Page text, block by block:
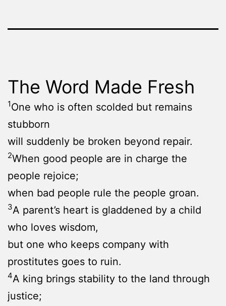
The Word Made Fresh
1One who is often scolded but remains
stubborn
will suddenly be broken beyond repair.
2When good people are in charge the
people rejoice;
when bad people rule the people groan.
3A parent’s heart is gladdened by a child
who loves wisdom,
but one who keeps company with
prostitutes goes to ruin.
4A king brings stability to the land through
justice;